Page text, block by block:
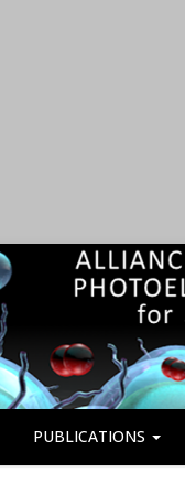
PUBLICATIONS